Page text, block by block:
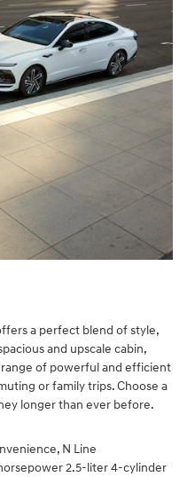
a perfect blend of style,
and upscale cabin,
of powerful and efficient
or family trips. Choose a
longer than ever before.
N Line
horsepower 2.5-liter 4-cylinder